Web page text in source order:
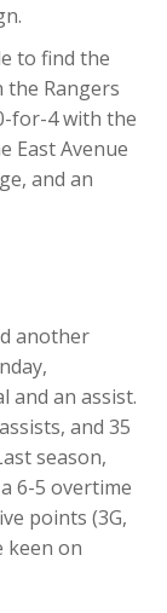
to find the
Rangers
for-4 with the
East Avenue
and an
another
and an assist.
and 35
season,
6-5 overtime
points (3G,
keen on